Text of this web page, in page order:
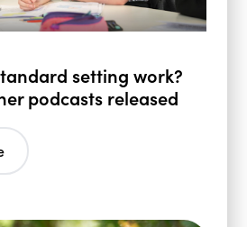
setting work?
podcasts released